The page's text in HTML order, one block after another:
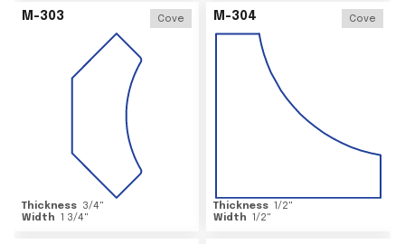
M-303 Cove
Thickness 3/4"
Width 1 3/4"
M-304 Cove
Thickness 1/2"
Width 1/2"